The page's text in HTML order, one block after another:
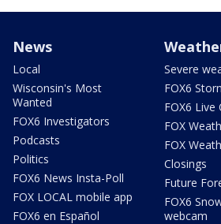
News
Local
Wisconsin's Most
Wanted
FOX6 Investigators
Podcasts
Politics
FOX6 News Insta-Poll
FOX LOCAL mobile app
FOX6 en Español
Severe
FOX6
FOX6
FOX
FOX
Closings
Future
FOX6
webcam